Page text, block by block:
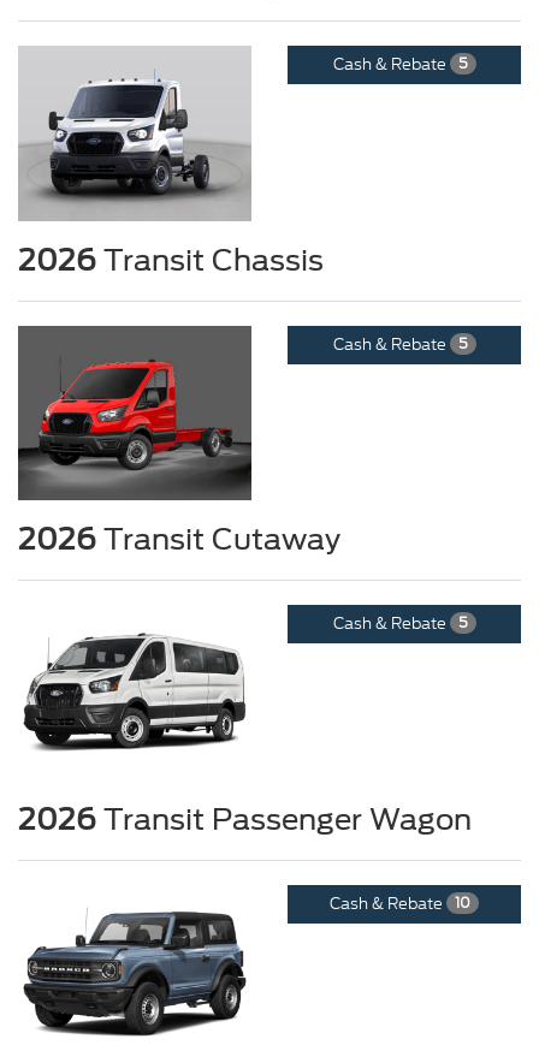
Cash & Rebate 5
2026 Transit Chassis
Cash & Rebate 5
2026 Transit Cutaway
Cash & Rebate 5
2026 Transit Passenger Wagon
Cash & Rebate 10